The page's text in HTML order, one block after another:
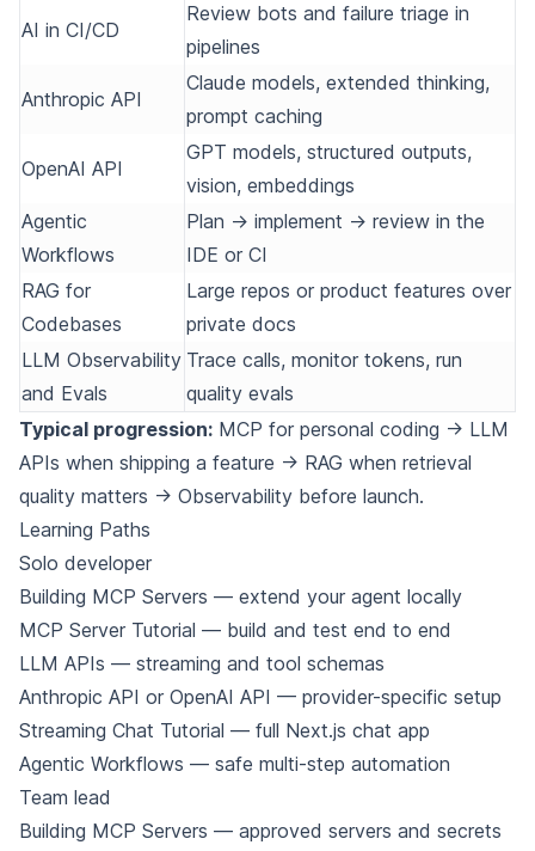
AI in CI/CD
Review bots and failure triage in
pipelines
Anthropic API
Claude models, extended thinking,
prompt caching
OpenAI API
GPT models, structured outputs,
vision, embeddings
Agentic
Workflows
Plan → implement → review in the
IDE or CI
RAG for
Codebases
Large repos or product features over
private docs
LLM Observability
and Evals
Trace calls, monitor tokens, run
quality evals
Typical progression: MCP for personal coding → LLM
APIs when shipping a feature → RAG when retrieval
quality matters → Observability before launch.
Learning Paths
Solo developer
Building MCP Servers — extend your agent locally
MCP Server Tutorial — build and test end to end
LLM APIs — streaming and tool schemas
Anthropic API or OpenAI API — provider-specific setup
Streaming Chat Tutorial — full Next.js chat app
Agentic Workflows — safe multi-step automation
Team lead
Building MCP Servers — approved servers and secrets